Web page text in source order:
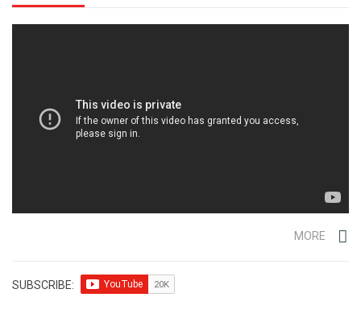
MORE
SUBSCRIBE: